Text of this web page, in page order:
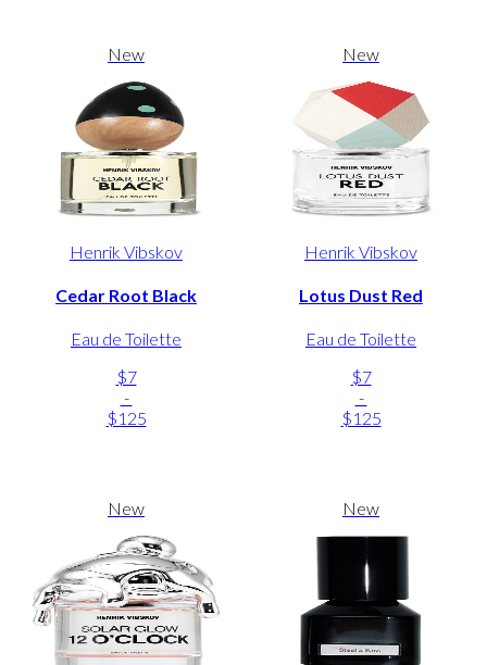
New
Henrik Vibskov
Cedar Root Black
Eau de Toilette
$7
-
$125
New
Henrik Vibskov
Lotus Dust Red
Eau de Toilette
$7
-
$125
New New